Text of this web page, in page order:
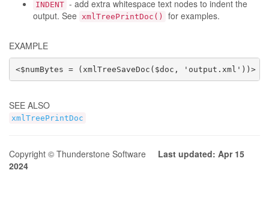
INDENT - add extra whitespace text nodes to indent the
output. See xmlTreePrintDoc() for examples.
EXAMPLE
<$numBytes = (xmlTreeSaveDoc($doc, 'output.xml'))>
SEE ALSO
xmlTreePrintDoc
Copyright © Thunderstone Software Last updated: Apr 15
2024